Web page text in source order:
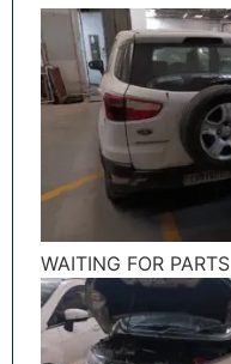
WAITING FOR PARTS